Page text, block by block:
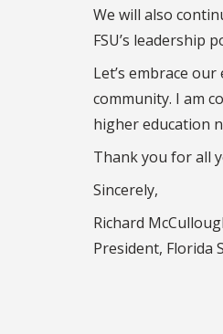
We will also
FSU’s leadership
Let’s embrace
community. I am
higher education
Thank you for all
Sincerely,
Richard
President, Florida